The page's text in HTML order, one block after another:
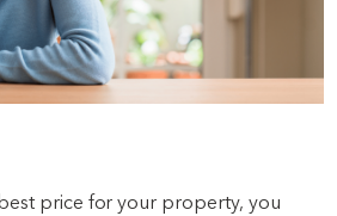
price for your property, you